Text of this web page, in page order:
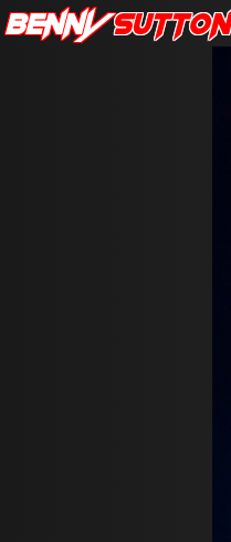
BennySutton